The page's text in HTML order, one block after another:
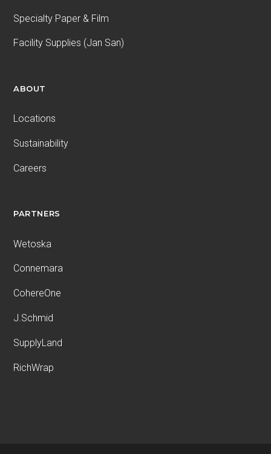
Specialty Paper & Film
Facility Supplies (Jan San)
ABOUT
Locations
Sustainability
Careers
PARTNERS
Wetoska
Connemara
CohereOne
J.Schmid
SupplyLand
RichWrap